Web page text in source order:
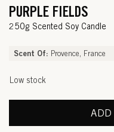
PURPLE FIELDS
—
L
A
V
250g Scented Soy Candle
Scent Of: Provence, France
Low stock